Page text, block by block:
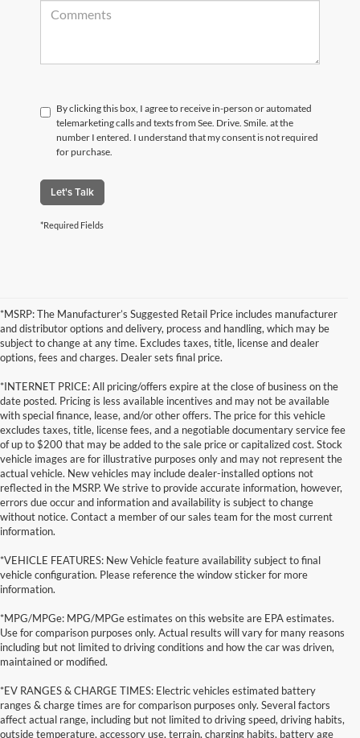
By clicking this box, I agree to receive in-person or automated
telemarketing calls and texts from See. Drive. Smile. at the
number I entered. I understand that my consent is not required
for purchase.
Let's Talk
*Required Fields
*MSRP: The Manufacturer’s Suggested Retail Price includes manufacturer
and distributor options and delivery, process and handling, which may be
subject to change at any time. Excludes taxes, title, license and dealer
options, fees and charges. Dealer sets final price.
*INTERNET PRICE: All pricing/offers expire at the close of business on the
date posted. Pricing is less available incentives and may not be available
with special finance, lease, and/or other offers. The price for this vehicle
excludes taxes, title, license fees, and a negotiable documentary service fee
of up to $200 that may be added to the sale price or capitalized cost. Stock
vehicle images are for illustrative purposes only and may not represent the
actual vehicle. New vehicles may include dealer-installed options not
reflected in the MSRP. We strive to provide accurate information, however,
errors due occur and information and availability is subject to change
without notice. Contact a member of our sales team for the most current
information.
*VEHICLE FEATURES: New Vehicle feature availability subject to final
vehicle configuration. Please reference the window sticker for more
information.
*MPG/MPGe: MPG/MPGe estimates on this website are EPA estimates.
Use for comparison purposes only. Actual results will vary for many reasons
including but not limited to driving conditions and how the car was driven,
maintained or modified.
*EV RANGES & CHARGE TIMES: Electric vehicles estimated battery
ranges & charge times are for comparison purposes only. Several factors
affect actual range, including but not limited to driving speed, driving habits,
outside temperature, accessory use, terrain, charging habits, battery age